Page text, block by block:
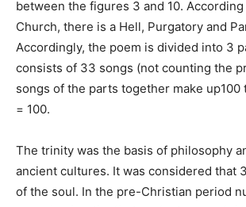
between the figures 3 and 10.
Church, there is a Hell, Purgatory and
Accordingly, the poem is divided into 3
consists of 33 songs (not counting the
songs of the parts together make up100
= 100.
The trinity was the basis of philosophy
ancient cultures. It was considered that
of the soul. In the pre-Christian period